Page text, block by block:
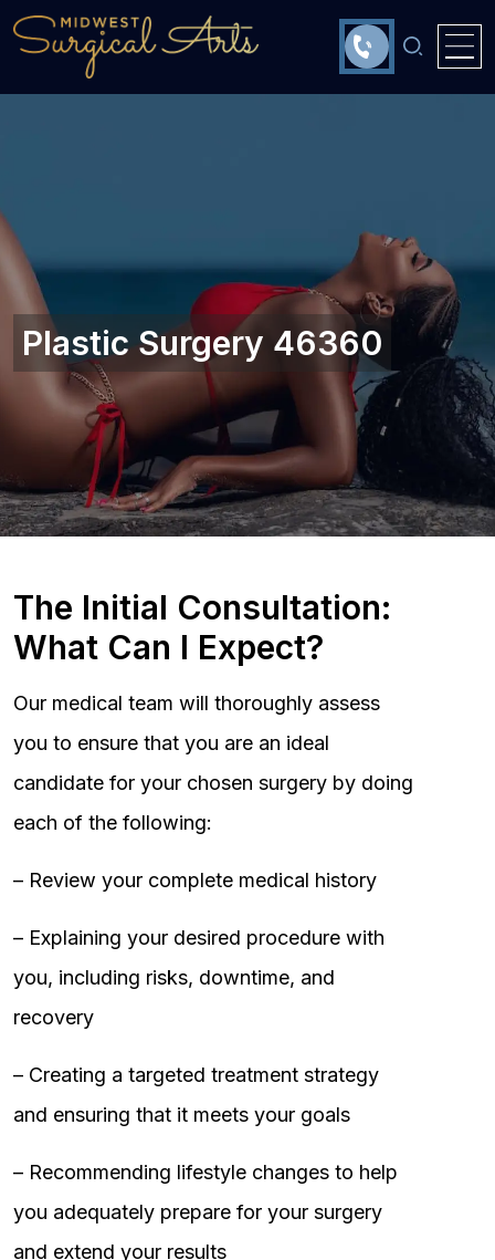
Plastic Surgery 46360
The Initial Consultation:
What Can I Expect?
Our medical team will thoroughly assess
you to ensure that you are an ideal
candidate for your chosen surgery by doing
each of the following:
– Review your complete medical history
– Explaining your desired procedure with
you, including risks, downtime, and
recovery
– Creating a targeted treatment strategy
and ensuring that it meets your goals
– Recommending lifestyle changes to help
you adequately prepare for your surgery
and extend your results